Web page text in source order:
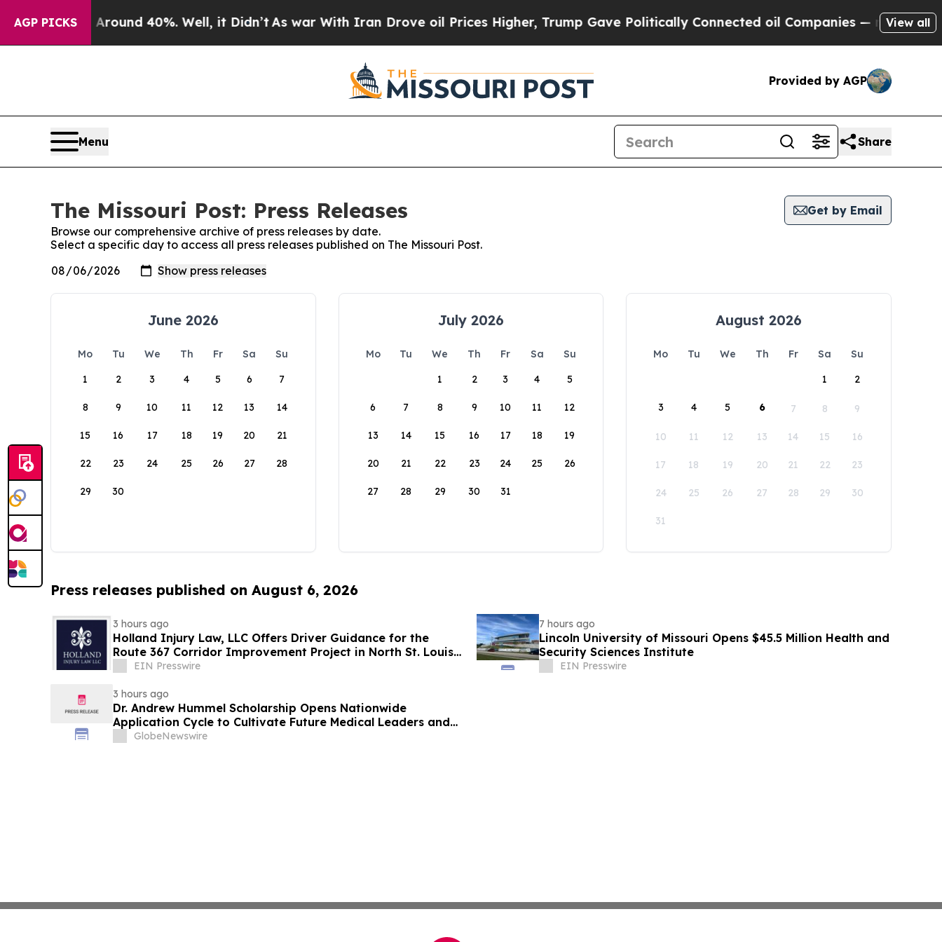
AGP PICKS
a Floor Around 40%. Well, it Didn’t As war With Iran Drove oil Prices Higher, Trump Gave Politically Connected oil Companies — not View all
Provided by AGP
Menu Share
The Missouri Post: Press Releases
Get by Email
Browse our comprehensive archive of press releases by date.
Select a specific day to access all press releases published on The Missouri Post.
June 2026
Mo Tu We Th Fr Sa
Su
1
2 3 4 5 6 7
8 9 10 11 12 13 14
15 16 17 18 19 20 21
22 23 24 25 26 27 28
29 30
July 2026
Mo Tu We Th Fr Sa
Su
1
2 3 4 5
6 7 8 9 10 11 12
13 14 15 16 17 18 19
20 21 22 23 24 25 26
27 28 29 30 31
August 2026
Mo Tu We Th Fr Sa
Su
1
2
3 4 5 6 7 8 9
10 11 12 13 14 15 16
17 18 19 20 21 22 23
24 25 26 27 28 29 30
31
Press releases published on August 6, 2026
3 hours ago
Holland Injury Law, LLC Offers Driver Guidance for the
Route 367 Corridor Improvement Project in North St. Louis
CountyEIN Presswire
7 hours ago
Lincoln University of Missouri Opens $45.5 Million Health and
Security Sciences Institute
EIN Presswire
3 hours ago
Dr. Andrew Hummel Scholarship Opens Nationwide
Application Cycle to Cultivate Future Medical Leaders and
Advance Patient Care
GlobeNewswire